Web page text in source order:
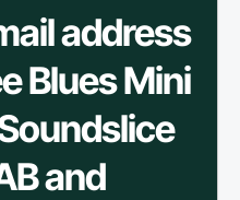
address
Blues Mini
and